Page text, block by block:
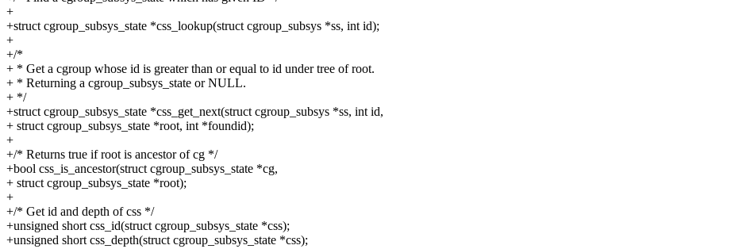
+
+struct cgroup_subsys_state *css_lookup(struct cgroup_subsys *ss, int id);
+
+/*
+ * Get a cgroup whose id is greater than or equal to id under tree of root.
+ * Returning a cgroup_subsys_state or NULL.
+ */
+struct cgroup_subsys_state *css_get_next(struct cgroup_subsys *ss, int id,
+ struct cgroup_subsys_state *root, int *foundid);
+
+/* Returns true if root is ancestor of cg */
+bool css_is_ancestor(struct cgroup_subsys_state *cg,
+ struct cgroup_subsys_state *root);
+
+/* Get id and depth of css */
+unsigned short css_id(struct cgroup_subsys_state *css);
+unsigned short css_depth(struct cgroup_subsys_state *css);